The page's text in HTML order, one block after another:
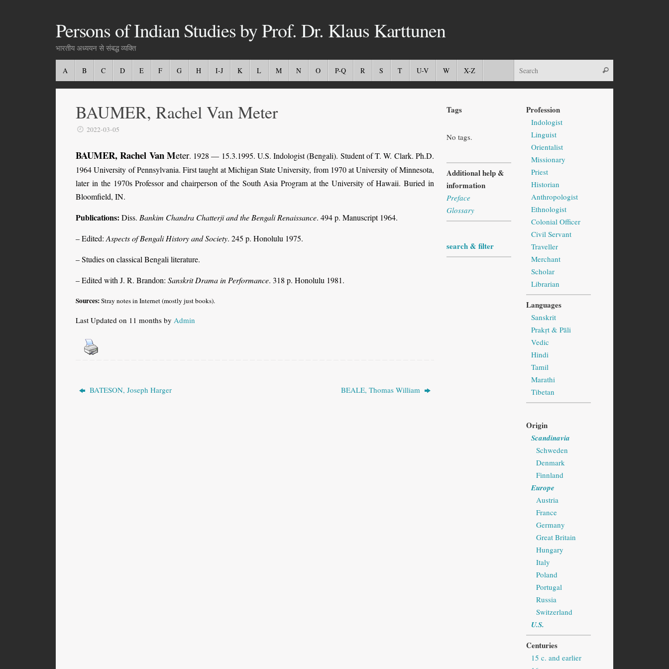
Persons of Indian Studies by Prof. Dr. Klaus Karttunen
भारतीय अध्ययन से संबद्ध व्यक्ति
A B C D E F G H I-J K L M N O P-Q R S T U-V W X-Z
BAUMER, Rachel Van Meter
2022-03-05
BAUMER, Rachel Van Meter. 1928 — 15.3.1995. U.S. Indologist (Bengali). Student of T. W. Clark. Ph.D.
1964 University of Pennsylvania. First taught at Michigan State University, from 1970 at University of Minnesota,
later in the 1970s Professor and chairperson of the South Asia Program at the University of Hawaii. Buried in
Bloomfield, IN.
Publications: Diss. Bankim Chandra Chatterji and the Bengali Renaissance. 494 p. Manuscript 1964.
– Edited: Aspects of Bengali History and Society. 245 p. Honolulu 1975.
– Studies on classical Bengali literature.
– Edited with J. R. Brandon: Sanskrit Drama in Performance. 318 p. Honolulu 1981.
Sources:Stray notes in Internet (mostly just books).
Last Updated on 11 months by Admin
BATESON, Joseph Harger BEALE, Thomas William
Tags
No tags.
Additional help &
information
Preface
Glossary
search & filter
Profession
Indologist
Linguist
Orientalist
Missionary
Priest
Historian
Anthropologist
Ethnologist
Colonial Officer
Civil Servant
Traveller
Merchant
Scholar
Librarian
Languages
Sanskrit
Prakṛt & Pāli
Vedic
Hindi
Tamil
Marathi
Tibetan
Origin
Scandinavia
Schweden
Denmark
Finnland
Europe
Austria
France
Germany
Great Britain
Hungary
Italy
Poland
Portugal
Russia
Switzerland
U.S.
Centuries
15 c. and earlier